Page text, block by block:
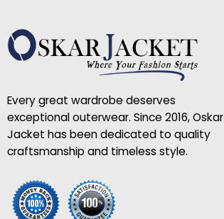
Every great wardrobe deserves
exceptional outerwear. Since 2016, Oskar
Jacket has been dedicated to quality
craftsmanship and timeless style.